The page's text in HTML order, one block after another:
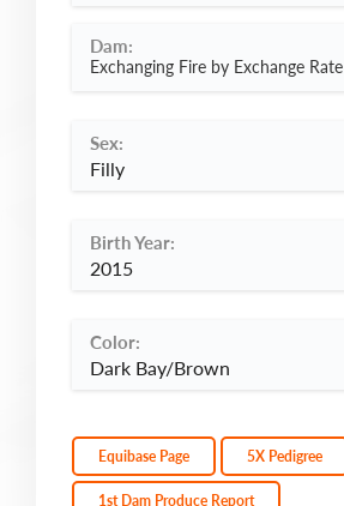
Dam:
Exchanging Fire by Exchange Rate
Sex:
Filly
Birth Year:
2015
Color:
Dark Bay/Brown
Equibase Page 5X Pedigree
1st Dam Produce Report